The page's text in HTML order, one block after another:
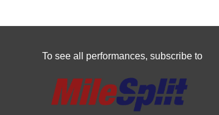
To see all performances, subscribe to